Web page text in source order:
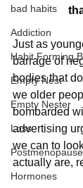
bad habits
Addiction
Habit Forming
Empty Nest
Empty Nester
Loss
Postmenopause
Hormones
Just as
barrage of
bodies that
we older
bombarded
advertising
we can to
actually are,